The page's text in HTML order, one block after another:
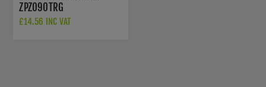
ZPZ090TRG
£14.56 INC VAT